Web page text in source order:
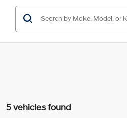
5 vehicles found